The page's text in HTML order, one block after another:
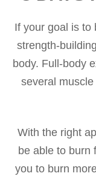
If your goal is to
strength-
body. Full-body
several
With the right
be able to burn
you to burn